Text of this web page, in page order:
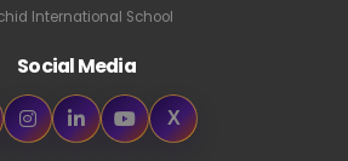
International School
Social Media
X